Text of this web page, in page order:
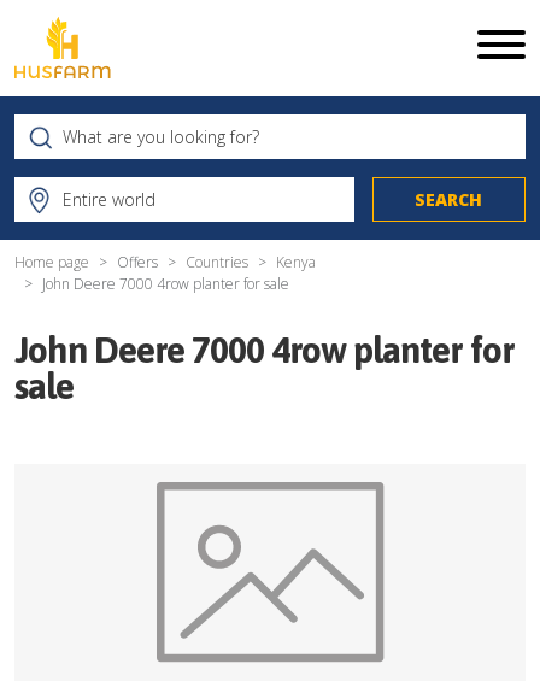
Home page Offers Countries
Kenya
John Deere 7000 4row planter for sale
John Deere 7000 4row planter for
sale